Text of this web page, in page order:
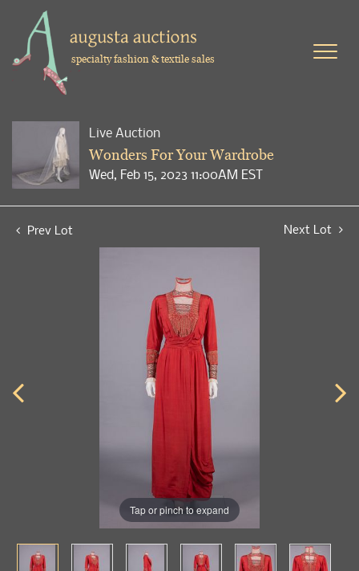
specialty fashion & textile sales
Live Auction
Wonders For Your Wardrobe
Wed, Feb 15, 2023 11:00AM EST
Prev Lot Next Lot
Tap or pinch to expand